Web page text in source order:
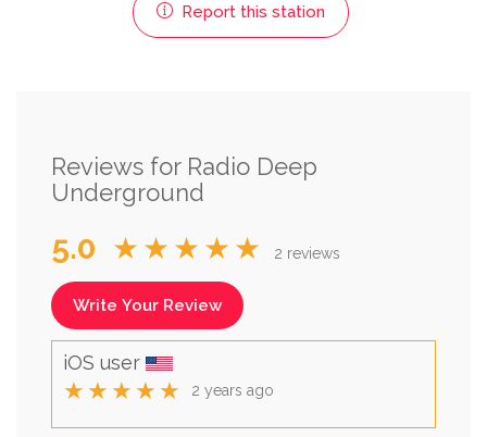
Report this station
Reviews for Radio Deep
Underground
5.0 ★★★★★ 2 reviews
Write Your Review
iOS user
★★★★★ 2 years ago